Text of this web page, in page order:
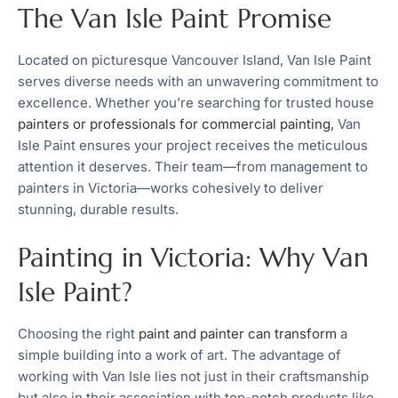
The Van Isle Paint Promise
Located on picturesque Vancouver Island, Van Isle Paint
serves diverse needs with an unwavering commitment to
excellence. Whether you’re searching for trusted house
painters or professionals for commercial painting, Van
Isle Paint ensures your project receives the meticulous
attention it deserves. Their team—from management to
painters in Victoria—works cohesively to deliver
stunning, durable results.
Painting in Victoria: Why Van
Isle Paint?
Choosing the right paint and painter can transform a
simple building into a work of art. The advantage of
working with Van Isle lies not just in their craftsmanship